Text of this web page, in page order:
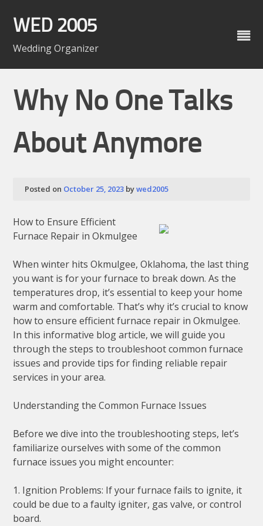
content
WED 2005
Wedding Organizer
Why No One Talks
About Anymore
Posted on October 25, 2023 bywed2005
How to Ensure Efficient
Furnace Repair in Okmulgee
When winter hits Okmulgee, Oklahoma, the last thing
you want is for your furnace to break down. As the
temperatures drop, it’s essential to keep your home
warm and comfortable. That’s why it’s crucial to know
how to ensure efficient furnace repair in Okmulgee.
In this informative blog article, we will guide you
through the steps to troubleshoot common furnace
issues and provide tips for finding reliable repair
services in your area.
Understanding the Common Furnace Issues
Before we dive into the troubleshooting steps, let’s
familiarize ourselves with some of the common
furnace issues you might encounter:
1. Ignition Problems: If your furnace fails to ignite, it
could be due to a faulty igniter, gas valve, or control
board.